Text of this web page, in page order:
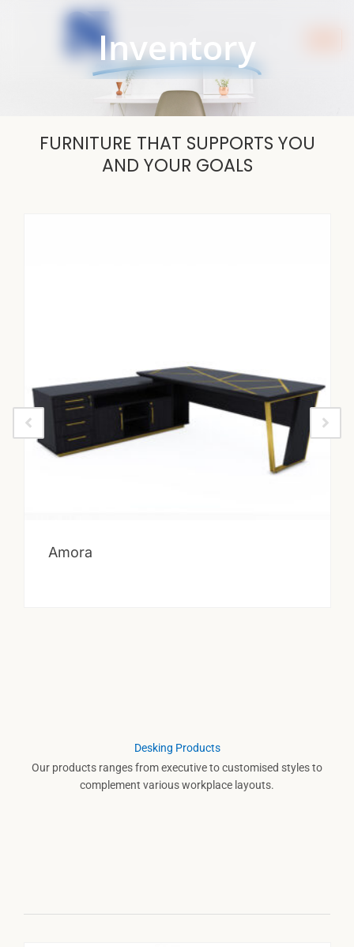
Inventory
FURNITURE THAT SUPPORTS YOU
AND YOUR GOALS
Amora
Desking Products
Our products ranges from executive to customised styles to
complement various workplace layouts.